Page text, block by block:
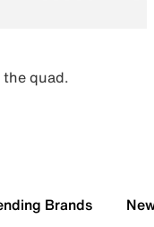
the quad.
Brands